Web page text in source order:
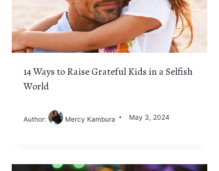
14 Ways to Raise Grateful Kids in a Selfish
World
Author: Mercy Kambura May 3, 2024